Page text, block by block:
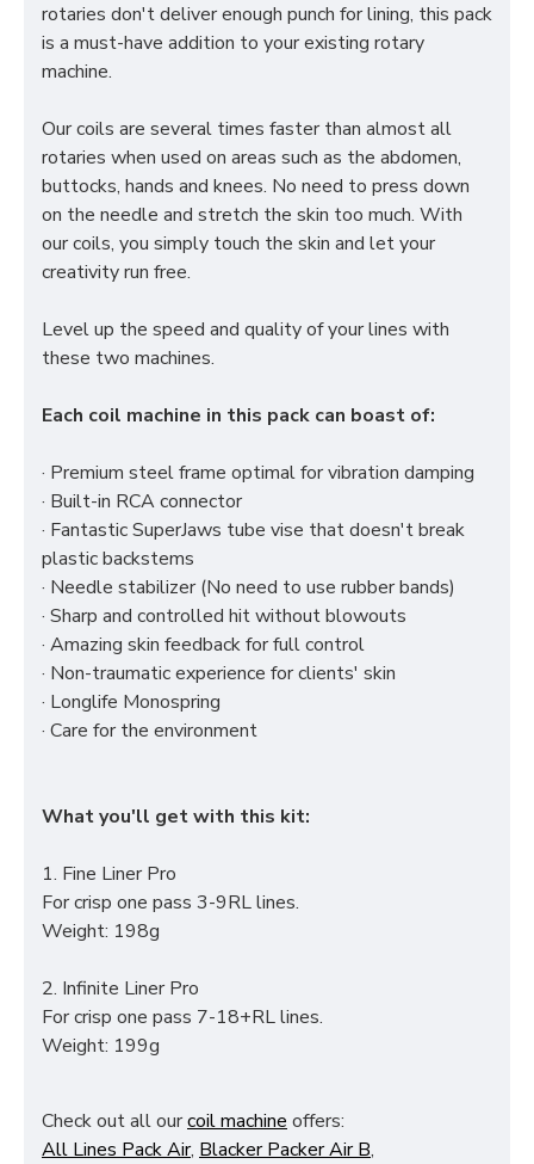
rotaries don't deliver enough punch for lining, this pack
is a must-have addition to your existing rotary
machine.
Our coils are several times faster than almost all
rotaries when used on areas such as the abdomen,
buttocks, hands and knees. No need to press down
on the needle and stretch the skin too much. With
our coils, you simply touch the skin and let your
creativity run free.
Level up the speed and quality of your lines with
these two machines.
Each coil machine in this pack can boast of:
· Premium steel frame optimal for vibration damping
· Built-in RCA connector
· Fantastic SuperJaws tube vise that doesn't break
plastic backstems
· Needle stabilizer (No need to use rubber bands)
· Sharp and controlled hit without blowouts
· Amazing skin feedback for full control
· Non-traumatic experience for clients' skin
· Longlife Monospring
· Care for the environment
What you'll get with this kit:
1. Fine Liner Pro
For crisp one pass 3-9RL lines.
Weight: 198g
2. Infinite Liner Pro
For crisp one pass 7-18+RL lines.
Weight: 199g
Check out all ourcoil machine offers:
All Lines Pack Air, Blacker Packer Air B,